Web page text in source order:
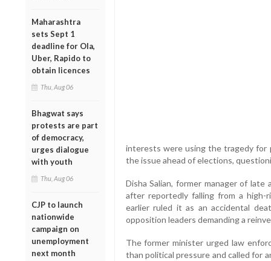
Maharashtra
sets Sept 1
deadline for Ola,
Uber, Rapido to
obtain licences
Thu, Aug 06
Bhagwat says
protests are part
of democracy,
urges dialogue
with youth
Thu, Aug 06
CJP to launch
nationwide
campaign on
unemployment
next month
interests were using the tragedy for
the issue ahead of elections,
Disha Salian, former manager of
after reportedly falling from a high-
earlier ruled it as an accidental
opposition leaders demanding a
The former minister urged law
than political pressure and called for